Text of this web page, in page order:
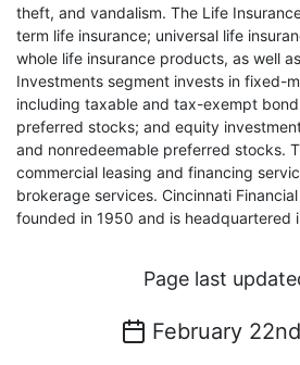
theft, and vandalism. The Life
term life insurance; universal life
whole life insurance products, as well
Investments segment invests in fixed-
including taxable and tax-exempt
preferred stocks; and equity
and nonredeemable preferred stocks.
commercial leasing and financing
brokerage services. Cincinnati
founded in 1950 and is headquartered
Page last
February